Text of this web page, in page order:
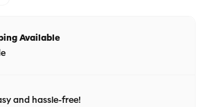
Available
and hassle-free!